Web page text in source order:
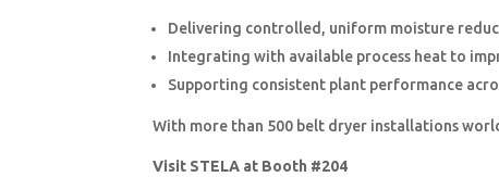
Delivering controlled, uniform moisture
Integrating with available process heat to
Supporting consistent plant performance
With more than 500 belt dryer installations
Visit STELA at Booth #204